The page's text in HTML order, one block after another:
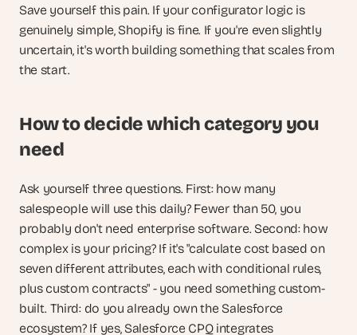
Save yourself this pain. If your configurator logic is
genuinely simple, Shopify is fine. If you're even slightly
uncertain, it's worth building something that scales from
the start.
How to decide which category you
need
Ask yourself three questions. First: how many
salespeople will use this daily? Fewer than 50, you
probably don't need enterprise software. Second: how
complex is your pricing? If it's "calculate cost based on
seven different attributes, each with conditional rules,
plus custom contracts" - you need something custom-
built. Third: do you already own the Salesforce
ecosystem? If yes, Salesforce CPQ integrates